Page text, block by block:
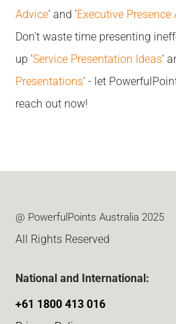
Advice' and 'Executive
Don't waste time presenting
up 'Service Presentation Ideas'
Presentations' - let
reach out now!
@ PowerfulPoints Australia 2025
All Rights Reserved
National and International:
+61 1800 413 016